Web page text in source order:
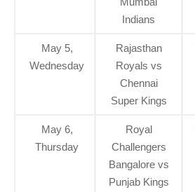
Indians
May 5,
Wednesday
Rajasthan
Royals vs
Chennai
Super Kings
May 6,
Thursday
Royal
Challengers
Bangalore vs
Punjab Kings